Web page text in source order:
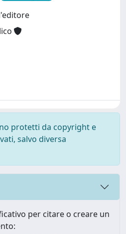
protetti da copyright e
salvo diversa
per citare o creare un